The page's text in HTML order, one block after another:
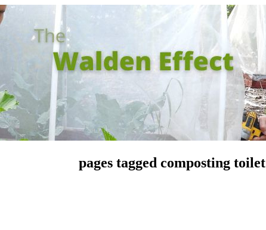
pages tagged composting toilet